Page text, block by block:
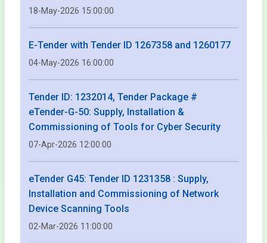
18-May-2026 15:00:00
E-Tender with Tender ID 1267358 and 1260177
04-May-2026 16:00:00
Tender ID: 1232014, Tender Package #
eTender-G-50: Supply, Installation &
Commissioning of Tools for Cyber Security
07-Apr-2026 12:00:00
eTender G45: Tender ID 1231358 : Supply,
Installation and Commissioning of Network
Device Scanning Tools
02-Mar-2026 11:00:00